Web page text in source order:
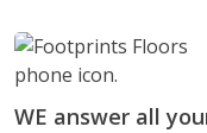
WE answer all